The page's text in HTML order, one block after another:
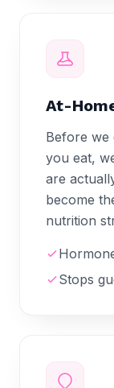
At-
Before we
you eat,
are
become
nutrition
Stops